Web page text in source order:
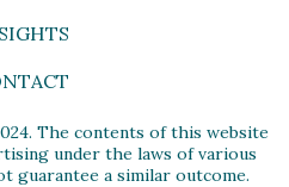
The contents of this website
under the laws of various
guarantee a similar outcome.